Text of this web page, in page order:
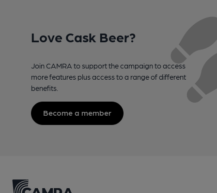
Love Cask Beer?
Join CAMRA to support the campaign to access
more features plus access to a range of different
benefits.
Become a member